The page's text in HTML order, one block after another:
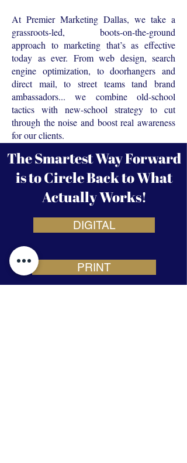
At Premier Marketing Dallas, we take a
grassroots-led, boots-on-the-ground
approach to marketing that’s as effective
today as ever. From web design, search
engine optimization, to doorhangers and
direct mail, to street teams tand brand
ambassadors... we combine old-school
tactics with new-school strategy to cut
through the noise and boost real awareness
for our clients.
The Smartest Way Forward
is to Circle Back to What
Actually Works!
DIGITAL
PRINT